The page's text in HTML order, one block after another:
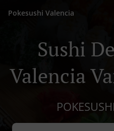
Pokesushi Valencia
Sushi
Valencia